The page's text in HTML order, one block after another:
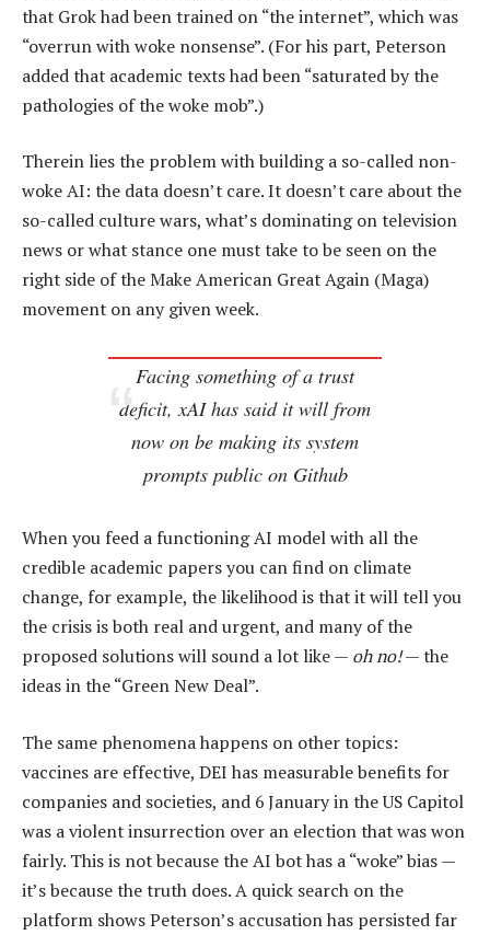
that Grok had been trained on “the internet”, which was
“overrun with woke nonsense”. (For his part, Peterson
added that academic texts had been “saturated by the
pathologies of the woke mob”.)
Therein lies the problem with building a so-called non-
woke AI: the data doesn’t care. It doesn’t care about the
so-called culture wars, what’s dominating on television
news or what stance one must take to be seen on the
right side of the Make American Great Again (Maga)
movement on any given week.
Facing something of a trust
deficit, xAI has said it will from
now on be making its system
prompts public on Github
When you feed a functioning AI model with all the
credible academic papers you can find on climate
change, for example, the likelihood is that it will tell you
the crisis is both real and urgent, and many of the
proposed solutions will sound a lot like — oh no!— the
ideas in the “Green New Deal”.
The same phenomena happens on other topics:
vaccines are effective, DEI has measurable benefits for
companies and societies, and 6 January in the US Capitol
was a violent insurrection over an election that was won
fairly. This is not because the AI bot has a “woke” bias —
it’s because the truth does. A quick search on the
platform shows Peterson’s accusation has persisted far